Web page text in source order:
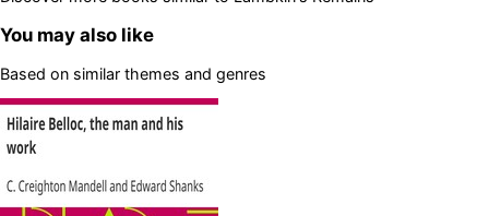
You may also like
Based on similar themes and genres